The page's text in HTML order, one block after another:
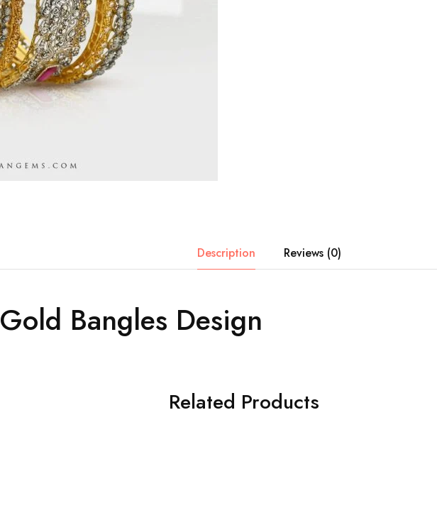
Description Reviews (0)
Gold Bangles Design
Related Products